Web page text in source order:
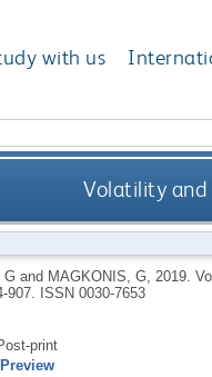
with us
Volatility
Gand MAGKONIS, G, 2019.
907.
ISSN 0030-7653
print
Preview